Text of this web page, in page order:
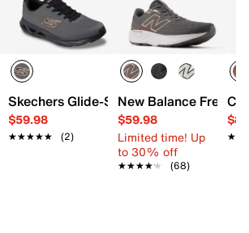
Foam Arishi TiraLux v4 Running Shoe
Skechers Glide-Step Vortex Avalin
$59.98
★★★★★
★★★★★ (2)
New Balance Fresh
$59.98
Limited time! Up
to 30% off
★★★★★
★★★★★ (68)